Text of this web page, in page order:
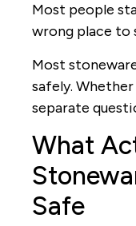
Most people
wrong place to
Most
safely.
separate
What
Safe